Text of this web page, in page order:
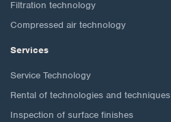
Filtration technology
Compressed air technology
Services
Service Technology
Rental of technologies and techniques
Inspection of surface finishes